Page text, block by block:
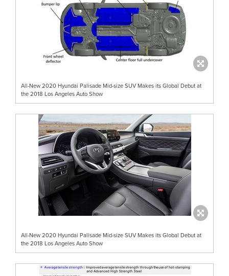
All-New 2020 Hyundai Palisade Mid-size SUV Makes its Global Debut at
the 2018 Los Angeles Auto Show
All-New 2020 Hyundai Palisade Mid-size SUV Makes its Global Debut at
the 2018 Los Angeles Auto Show